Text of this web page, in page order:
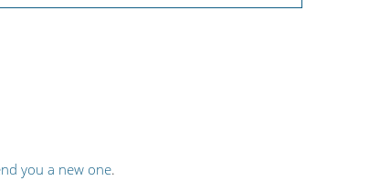
you a new one.